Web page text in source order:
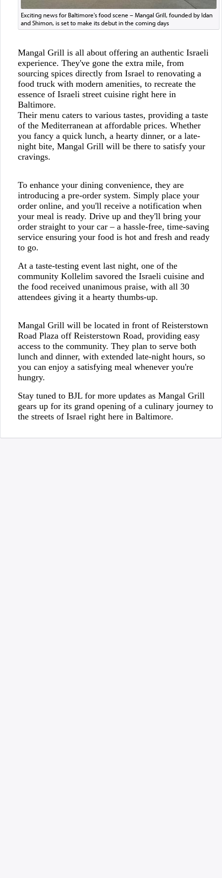
Exciting news for Baltimore's food scene – Mangal Grill, founded by Idan
and Shimon, is set to make its debut in the coming days
Mangal Grill is all about offering an authentic Israeli
experience. They've gone the extra mile, from
sourcing spices directly from Israel to renovating a
food truck with modern amenities, to recreate the
essence of Israeli street cuisine right here in
Baltimore.
Their menu caters to various tastes, providing a taste
of the Mediterranean at affordable prices. Whether
you fancy a quick lunch, a hearty dinner, or a late-
night bite, Mangal Grill will be there to satisfy your
cravings.
To enhance your dining convenience, they are
introducing a pre-order system. Simply place your
order online, and you'll receive a notification when
your meal is ready. Drive up and they'll bring your
order straight to your car – a hassle-free, time-saving
service ensuring your food is hot and fresh and ready
to go.
At a taste-testing event last night, one of the
community Kollelim savored the Israeli cuisine and
the food received unanimous praise, with all 30
attendees giving it a hearty thumbs-up.
Mangal Grill will be located in front of Reisterstown
Road Plaza off Reisterstown Road, providing easy
access to the community. They plan to serve both
lunch and dinner, with extended late-night hours, so
you can enjoy a satisfying meal whenever you're
hungry.
Stay tuned to BJL for more updates as Mangal Grill
gears up for its grand opening of a culinary journey to
the streets of Israel right here in Baltimore.